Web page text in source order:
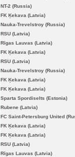
NT-2 (Russia)
FK Ķekava (Latvia)
Nauka-Trevelstroy (Russia)
RSU (Latvia)
Rīgas Lauvas (Latvia)
FK Ķekava (Latvia)
RSU (Latvia)
Nauka-Trevelstroy (Russia)
FK Ķekava (Latvia)
FK Ķekava (Latvia)
Sparta Spordiselts (Estonia)
Rubene (Latvia)
FC Saint-Petersburg United
FK Ķekava (Latvia)
FK Ķekava (Latvia)
RSU (Latvia)
Rīgas Lauvas (Latvia)